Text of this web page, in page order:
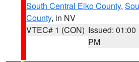
South Central Elko County,
County, in NV
VTEC# 1 (CON) Issued: 01:00
PM